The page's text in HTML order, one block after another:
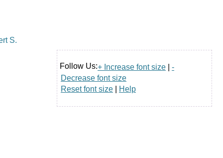
Follow Us:+ Increase font size
-
Decrease font size
Reset font size
Help